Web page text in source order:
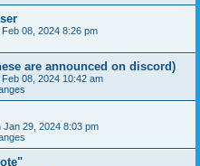
08, 2024 8:26 pm
are announced on discord)
08, 2024 10:42 am
Jan 29, 2024 8:03 pm